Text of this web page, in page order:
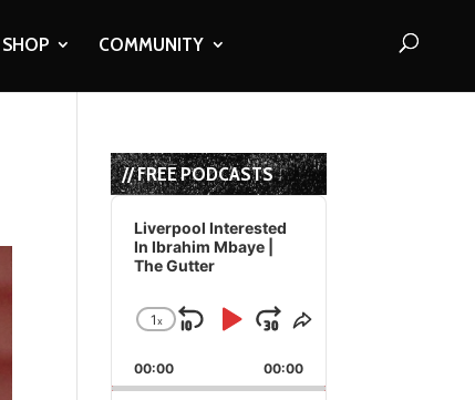
SHOP COMMUNITY
// FREE PODCASTS
Audio
Player
Liverpool Interested
In Ibrahim Mbaye |
The Gutter
Change
Rate
1x
Skip
Backward
Play
Pause
Jump
Forward
Share
Episode
00:00 00:00